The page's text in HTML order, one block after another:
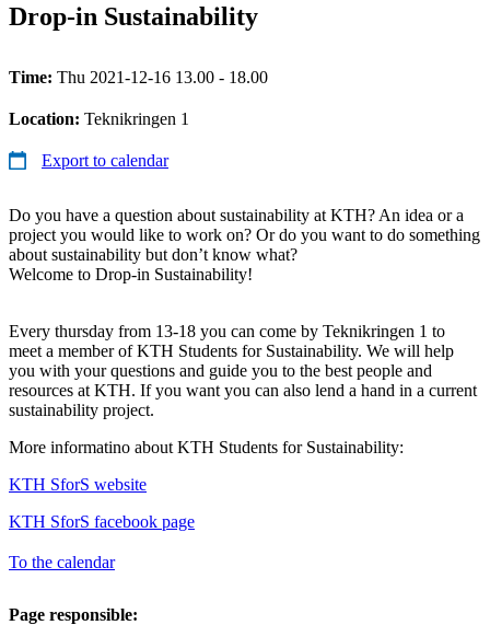
Drop-in Sustainability
Time: Thu 2021-12-16 13.00 - 18.00
Location: Teknikringen 1
Export to calendar
Do you have a question about sustainability at KTH? An idea or a
project you would like to work on? Or do you want to do something
about sustainability but don’t know what?
Welcome to Drop-in Sustainability!
Every thursday from 13-18 you can come by Teknikringen 1 to
meet a member of KTH Students for Sustainability. We will help
you with your questions and guide you to the best people and
resources at KTH. If you want you can also lend a hand in a current
sustainability project.
More informatino about KTH Students for Sustainability:
KTH SforS website
KTH SforS facebook page
To the calendar
Page responsible: